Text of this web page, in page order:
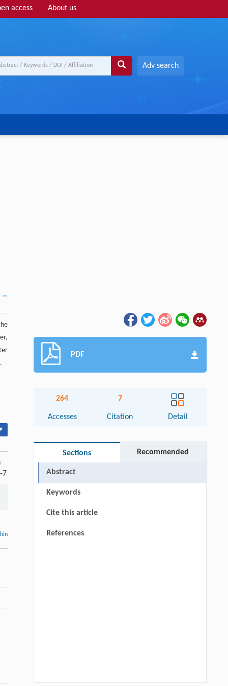
access About us
Adv search
7
PDF
264
Accesses
7
Citation Detail
Sections Recommended
Abstract
Keywords
Cite this article
References